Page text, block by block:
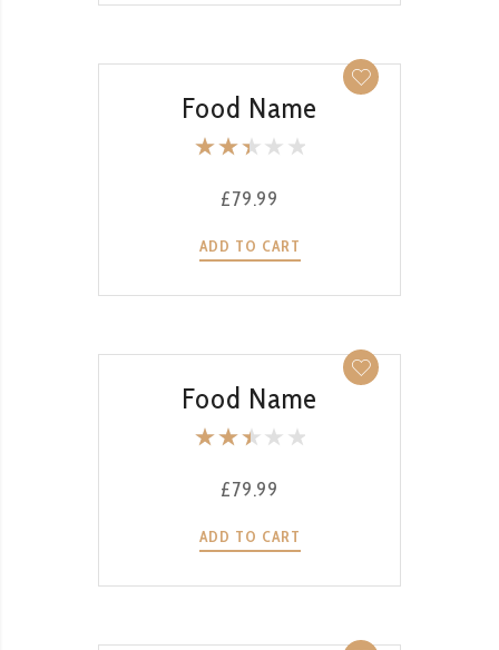
Food Name
d
2.51
out
of 5
£79.99
ADD TO CART
Food Name
d
2.53
out
of 5
£79.99
ADD TO CART